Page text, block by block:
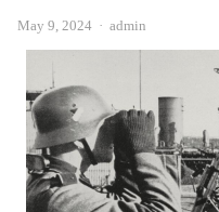
May 9, 2024 Author
admin